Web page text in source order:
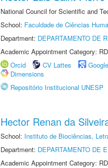
National Council for Scientific and
School: Faculdade de Ciências
Department: DEPARTAMENTO DE
Academic Appointment Category:
Orcid
CV Lattes
Dimensions
Repositório Institucional UNESP
Hector Renan da
School: Instituto de Biociências,
Department: DEPARTAMENTO DE
Academic Appointment Category: